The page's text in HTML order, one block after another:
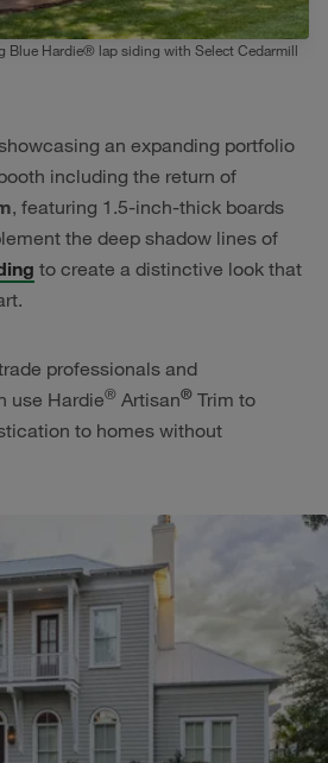
Blue Hardie® lap siding with Select Cedarmill
an expanding portfolio
including the return of
, featuring 1.5-inch-thick boards
the deep shadow lines of
to create a distinctive look that
professionals and
use Hardie® Artisan® Trim to
to homes without